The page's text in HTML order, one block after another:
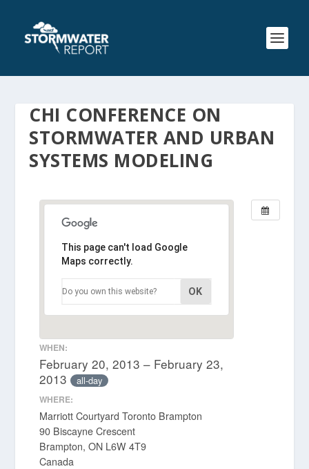
CHI CONFERENCE ON
STORMWATER AND URBAN
SYSTEMS MODELING
This page can't load Google
Maps correctly.
Do you own this website? OK
WHEN:
February 20, 2013 – February 23,
2013 all-day
WHERE:
Marriott Courtyard Toronto Brampton
90 Biscayne Crescent
Brampton, ON L6W 4T9
Canada